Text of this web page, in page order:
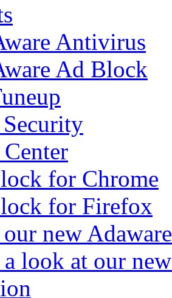
Antivirus
Ad Block
for Chrome
for Firefox
new
a look at our